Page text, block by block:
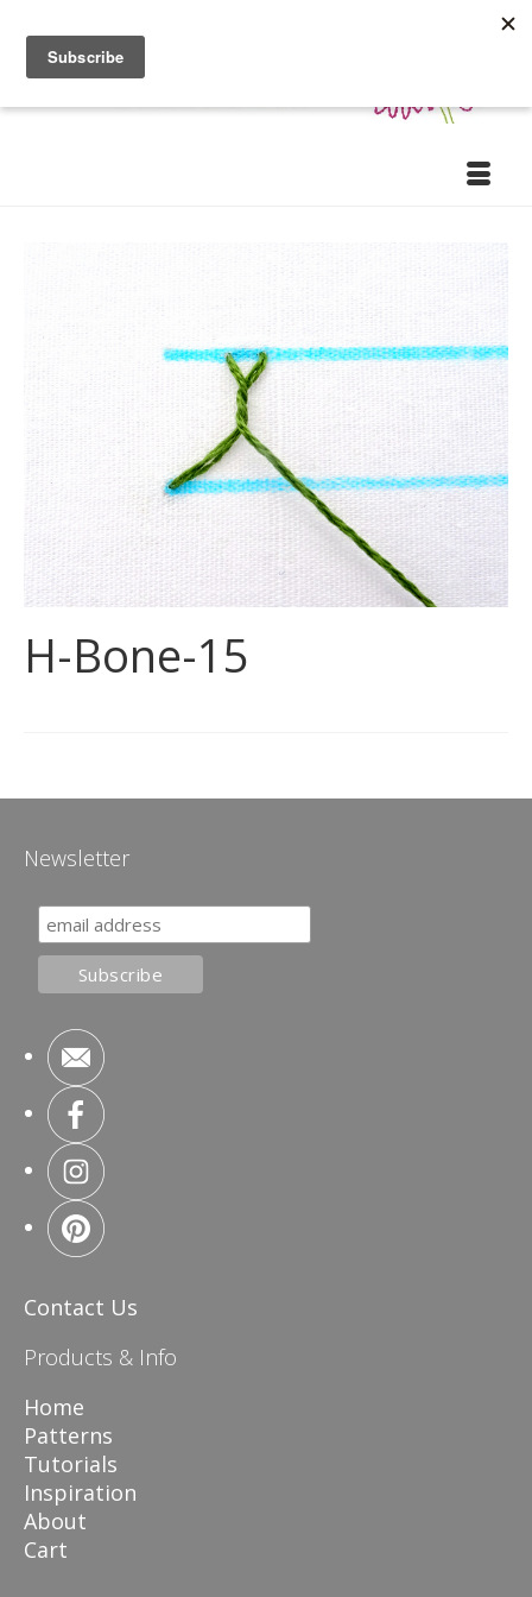
H-Bone-15
Newsletter
Contact Us
Products & Info
Home
Patterns
Tutorials
Inspiration
About
Cart